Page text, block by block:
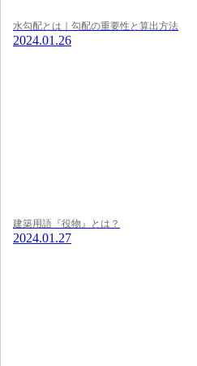
水勾配とは｜勾配の重要性と算出方法
2024.01.26
建築用語『役物』とは？
2024.01.27